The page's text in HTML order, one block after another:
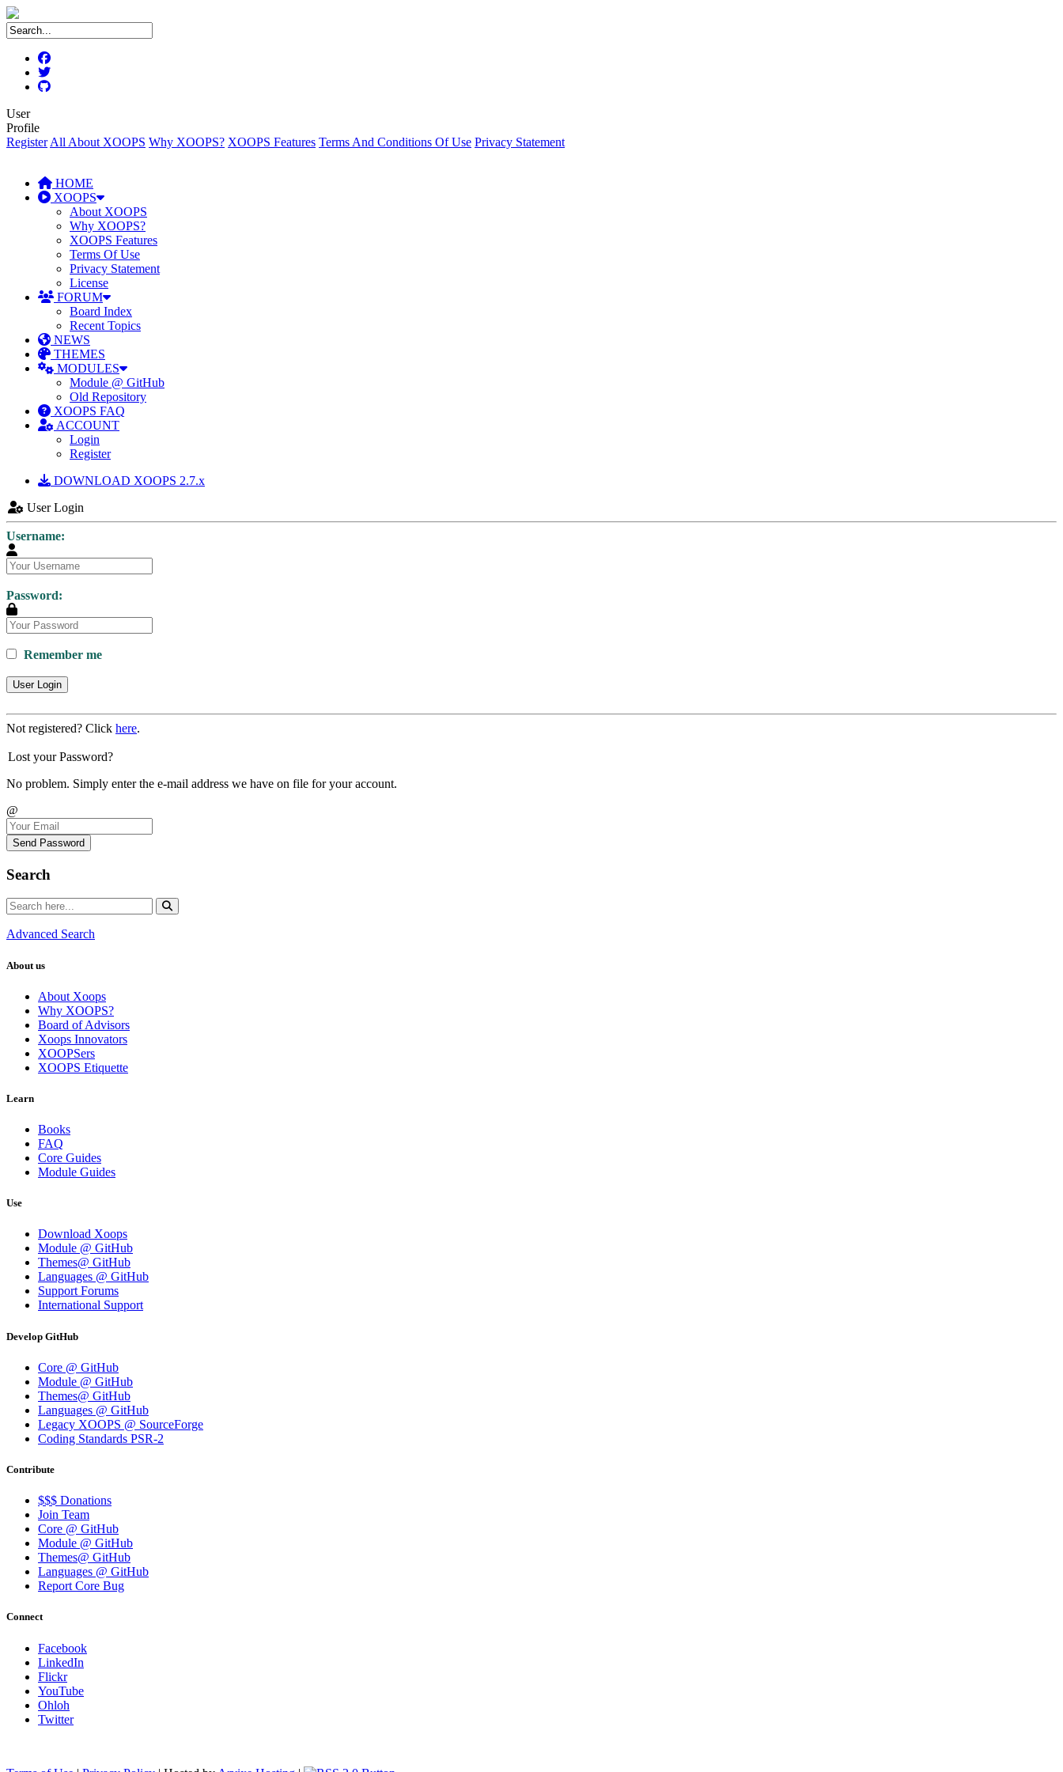
User
Profile
Register All About XOOPS Why XOOPS? XOOPS Features Terms And Conditions Of Use Privacy Statement
HOME
XOOPS
About XOOPS
Why XOOPS?
XOOPS Features
Terms Of Use
Privacy Statement
License
FORUM
Board Index
Recent Topics
NEWS
THEMES
MODULES
Module @ GitHub
Old Repository
XOOPS FAQ
ACCOUNT
Login
Register
DOWNLOAD XOOPS 2.7.x
User Login
Username:
Password:
Remember me
User Login
Not registered? Click here.
Lost your Password?
No problem. Simply enter the e-mail address we have on file for your account.
@
Send Password
Search
Advanced Search
About us
About Xoops
Why XOOPS?
Board of Advisors
Xoops Innovators
XOOPSers
XOOPS Etiquette
Learn
Books
FAQ
Core Guides
Module Guides
Use
Download Xoops
Module @ GitHub
Themes@ GitHub
Languages @ GitHub
Support Forums
International Support
Develop GitHub
Core @ GitHub
Module @ GitHub
Themes@ GitHub
Languages @ GitHub
Legacy XOOPS @ SourceForge
Coding Standards PSR-2
Contribute
$$$ Donations
Join Team
Core @ GitHub
Module @ GitHub
Themes@ GitHub
Languages @ GitHub
Report Core Bug
Connect
Facebook
LinkedIn
Flickr
YouTube
Ohloh
Twitter